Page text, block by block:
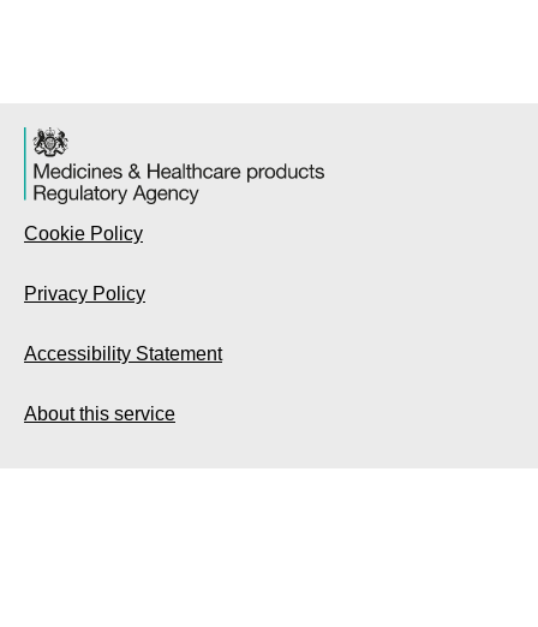
Cookie Policy
Privacy Policy
Accessibility Statement
About this service